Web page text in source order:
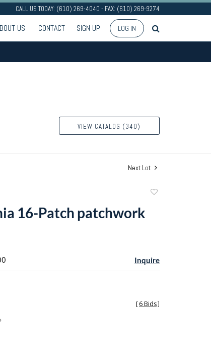
CALL US TODAY: (610) 269-4040 - FAX: (610) 269-9274
US CONTACT SIGN UP LOG IN
VIEW CATALOG (340)
Next Lot
16-Patch patchwork
Inquire
[6 Bids]